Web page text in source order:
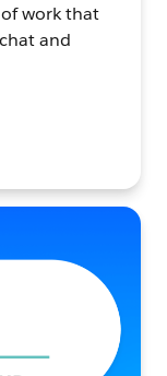
work that
and